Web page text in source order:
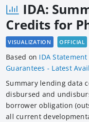
IDA:
Credits for
VISUALIZATION OFFICIAL
Based on IDA
Guarantees - Latest
Summary lending data
disbursed and
borrower obligation
all current